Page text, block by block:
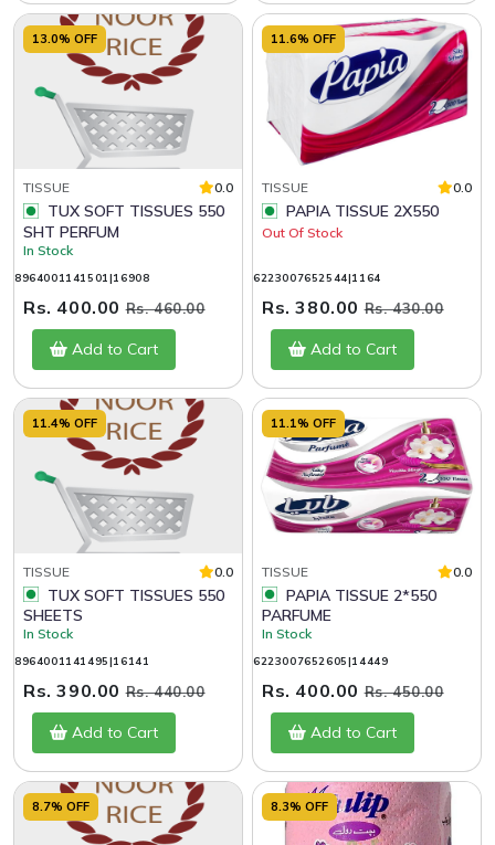
13.0% OFF
TISSUE 0.0
SHT PERFUM
In Stock
8964001141501|16908
Rs. 400.00Rs. 460.00
Add to Cart
11.6% OFF
TISSUE 0.0
PAPIA TISSUE 2X550
Out Of Stock
6223007652544|1164
Rs. 380.00Rs. 430.00
Add to Cart
11.4% OFF
TISSUE 0.0
SHEETS
In Stock
8964001141495|16141
Rs. 390.00Rs. 440.00
Add to Cart
11.1% OFF
TISSUE 0.0
PARFUME
In Stock
6223007652605|14449
Rs. 400.00Rs. 450.00
Add to Cart
8.7% OFF 8.3% OFF